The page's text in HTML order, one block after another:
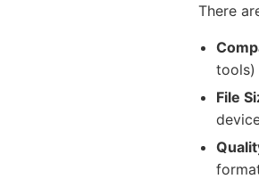
There
tools)
File